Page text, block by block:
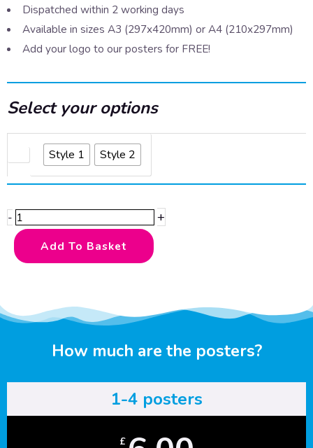
Dispatched within 2 working days
Available in sizes A3 (297x420mm) or A4 (210x297mm)
Add your logo to our posters for FREE!
Select your options
Style 1 Style 2
-
Farmyard
Explorer
quantity
+
Add To Basket
How much are the posters?
1-4 posters
£